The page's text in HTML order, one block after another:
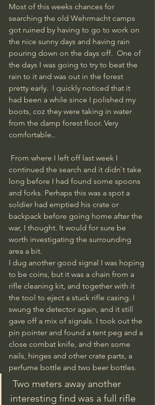
Most of this weeks chances for
searching the old Wehrmacht camps
got ruined by having to go to work on
the nice sunny days and having rain
pouring down on the days off.  One of
the days I was going to try to beat the
rain to it and was out in the forest
pretty early.  I quickly noticed that it
had been a while since I polished my
boots, coz they were taking in water
from the damp forest floor. Very
comfortable..
continued the search and it didn`t take
long before I had found some spoons
and forks. Perhaps this was a spot a
soldier had emptied his crate or
backpack before going home after the
war, I thought. It would for sure be
worth investigating the surrounding
area a bit.
I dug another good signal I was hoping
to be coins, but it was a chain from a
rifle cleaning kit, and together with it
the tool to eject a stuck rifle casing. I
swung the detector again, and it still
gave off a mix of signals. I took out the
pin pointer and found a tent peg and a
close combat knife, and then some
nails, hinges and other crate parts, a
perfume bottle and two beer bottles.
interesting find was a full rifle